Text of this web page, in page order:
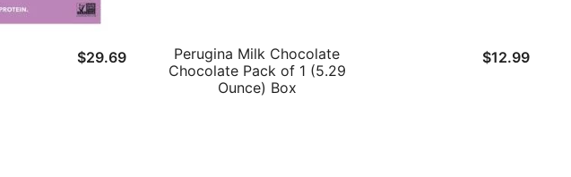
$29.69
Perugina Milk Chocolate
Chocolate Pack of 1 (5.29
Ounce) Box
$12.99